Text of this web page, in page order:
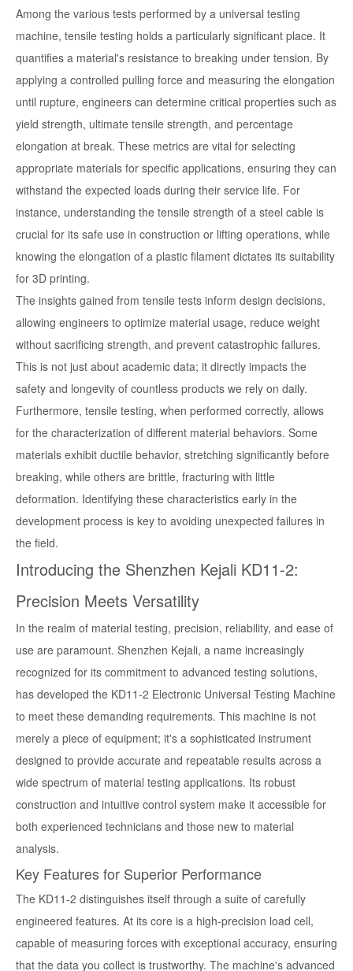
Among the various tests performed by a universal testing
machine, tensile testing holds a particularly significant place. It
quantifies a material's resistance to breaking under tension. By
applying a controlled pulling force and measuring the elongation
until rupture, engineers can determine critical properties such as
yield strength, ultimate tensile strength, and percentage
elongation at break. These metrics are vital for selecting
appropriate materials for specific applications, ensuring they can
withstand the expected loads during their service life. For
instance, understanding the tensile strength of a steel cable is
crucial for its safe use in construction or lifting operations, while
knowing the elongation of a plastic filament dictates its suitability
for 3D printing.
The insights gained from tensile tests inform design decisions,
allowing engineers to optimize material usage, reduce weight
without sacrificing strength, and prevent catastrophic failures.
This is not just about academic data; it directly impacts the
safety and longevity of countless products we rely on daily.
Furthermore, tensile testing, when performed correctly, allows
for the characterization of different material behaviors. Some
materials exhibit ductile behavior, stretching significantly before
breaking, while others are brittle, fracturing with little
deformation. Identifying these characteristics early in the
development process is key to avoiding unexpected failures in
the field.
Introducing the Shenzhen Kejali KD11-2:
Precision Meets Versatility
In the realm of material testing, precision, reliability, and ease of
use are paramount. Shenzhen Kejali, a name increasingly
recognized for its commitment to advanced testing solutions,
has developed the KD11-2 Electronic Universal Testing Machine
to meet these demanding requirements. This machine is not
merely a piece of equipment; it's a sophisticated instrument
designed to provide accurate and repeatable results across a
wide spectrum of material testing applications. Its robust
construction and intuitive control system make it accessible for
both experienced technicians and those new to material
analysis.
Key Features for Superior Performance
The KD11-2 distinguishes itself through a suite of carefully
engineered features. At its core is a high-precision load cell,
capable of measuring forces with exceptional accuracy, ensuring
that the data you collect is trustworthy. The machine's advanced